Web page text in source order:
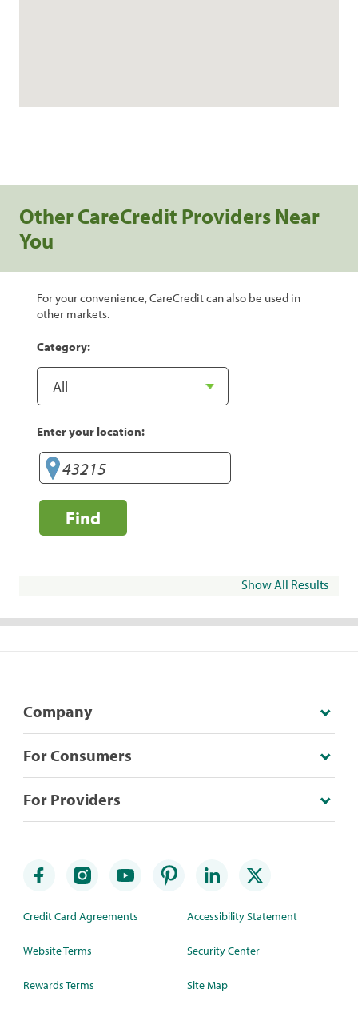
Other CareCredit Providers Near
You
For your convenience, CareCredit can also be used in
other markets.
Category:
Enter your location:
Find
Show All Results
Company
For Consumers
For Providers
Credit Card Agreements
Website Terms
Rewards Terms
Accessibility Statement
Security Center
Site Map